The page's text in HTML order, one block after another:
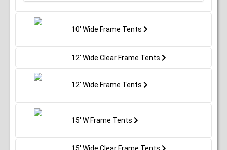
10' Wide Frame Tents
12' Wide Clear Frame Tents
12' Wide Frame Tents
15' W Frame Tents